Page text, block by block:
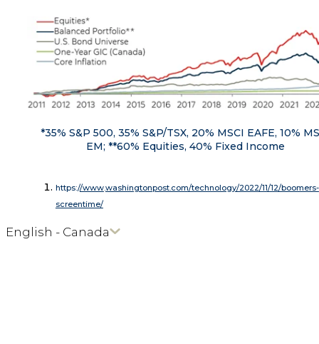
*35% S&P 500, 35% S&P/TSX, 20% MSCI EAFE, 10%
EM; **60% Equities, 40% Fixed Income
https://www.washingtonpost.com/technology/2022/11/12/boomers-
screentime/
English - Canada